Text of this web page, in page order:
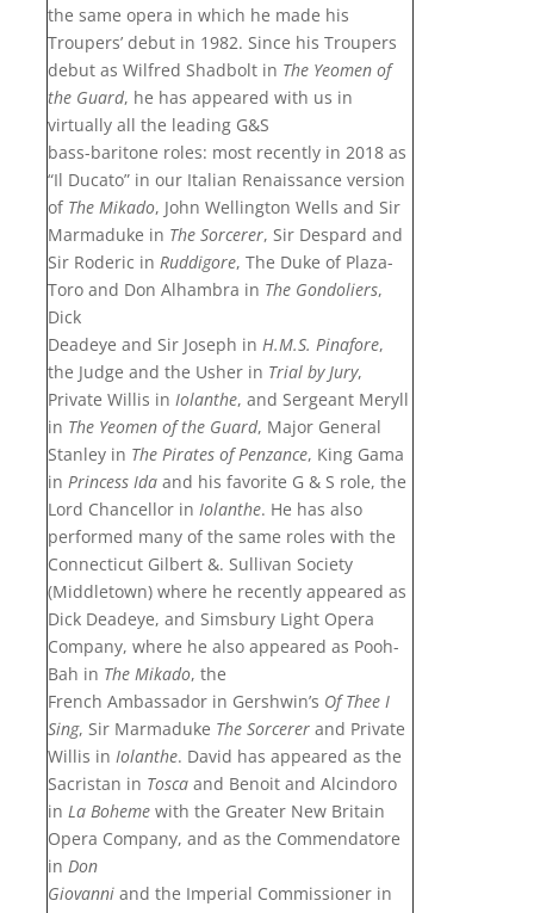
the same opera in which he made his
Troupers’ debut in 1982. Since his Troupers
debut as Wilfred Shadbolt in The Yeomen of
the Guard, he has appeared with us in
virtually all the leading G&S
bass-baritone roles: most recently in 2018 as
“Il Ducato” in our Italian Renaissance version
of The Mikado, John Wellington Wells and Sir
Marmaduke in The Sorcerer, Sir Despard and
Sir Roderic in Ruddigore, The Duke of Plaza-
Toro and Don Alhambra in The Gondoliers,
Dick
Deadeye and Sir Joseph in H.M.S. Pinafore,
the Judge and the Usher in Trial by Jury,
Private Willis in Iolanthe, and Sergeant Meryll
in The Yeomen of the Guard, Major General
Stanley in The Pirates of Penzance, King Gama
in Princess Idaand his favorite G & S role, the
Lord Chancellor in Iolanthe. He has also
performed many of the same roles with the
Connecticut Gilbert &. Sullivan Society
(Middletown) where he recently appeared as
Dick Deadeye, and Simsbury Light Opera
Company, where he also appeared as Pooh-
Bah in The Mikado, the
French Ambassador in Gershwin’s Of Thee I
Sing, Sir Marmaduke The Sorcererand Private
Willis in Iolanthe. David has appeared as the
Sacristan in Toscaand Benoit and Alcindoro
in La Bohemewith the Greater New Britain
Opera Company, and as the Commendatore
in Don
Giovanni and the Imperial Commissioner in